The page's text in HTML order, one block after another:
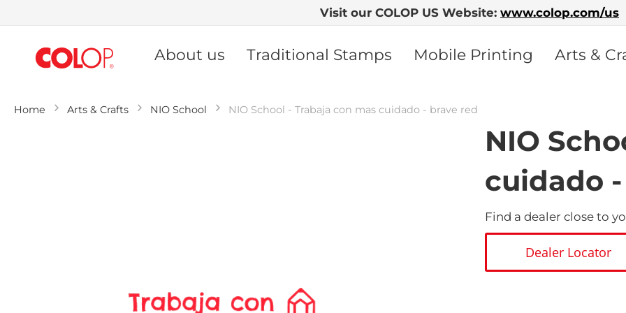
Visit our COLOP US Website: www.colop.com/us
Content
About us Traditional Stamps Mobile Printing Arts &
Home Arts & Crafts NIO School NIO School - Trabaja con mas cuidado - brave red
NIO
cuidado
Find a dealer close to
Dealer Locator